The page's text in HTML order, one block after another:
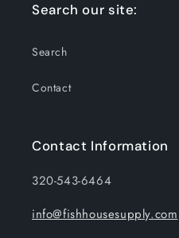
Search our site:
Search
Contact
Contact Information
320-543-6464
info@fishhousesupply.com